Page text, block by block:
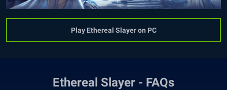
Play Ethereal Slayer on PC
Ethereal Slayer - FAQs